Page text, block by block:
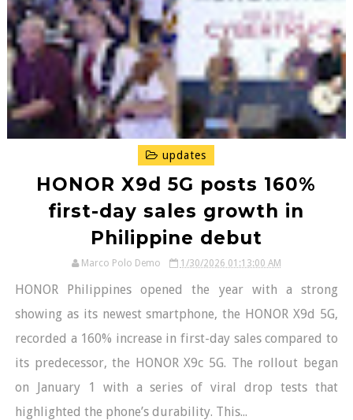
updates
HONOR X9d 5G posts 160%
first-day sales growth in
Philippine debut
Marco Polo Demo 1/30/2026 01:13:00 AM
HONOR Philippines opened the year with a strong
showing as its newest smartphone, the HONOR X9d 5G,
recorded a 160% increase in first-day sales compared to
its predecessor, the HONOR X9c 5G. The rollout began
on January 1 with a series of viral drop tests that
highlighted the phone’s durability. This...